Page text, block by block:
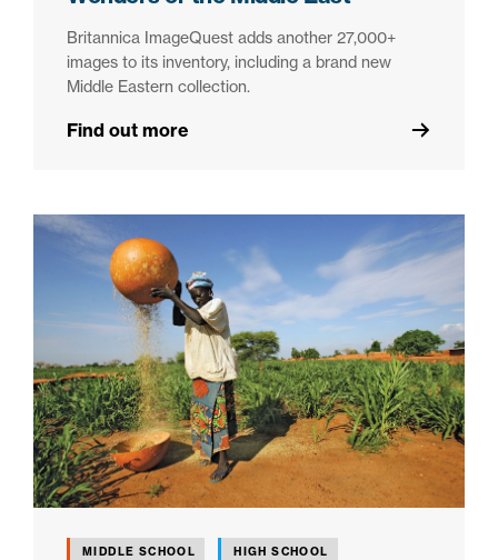
Britannica ImageQuest adds another 27,000+
images to its inventory, including a brand new
Middle Eastern collection.
Find out more
MIDDLE SCHOOL HIGH SCHOOL